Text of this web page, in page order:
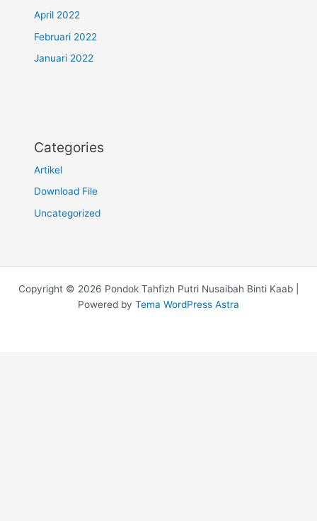
April 2022
Februari 2022
Januari 2022
Categories
Artikel
Download File
Uncategorized
Copyright © 2026 Pondok Tahfizh Putri Nusaibah Binti Kaab |
Powered by Tema WordPress Astra